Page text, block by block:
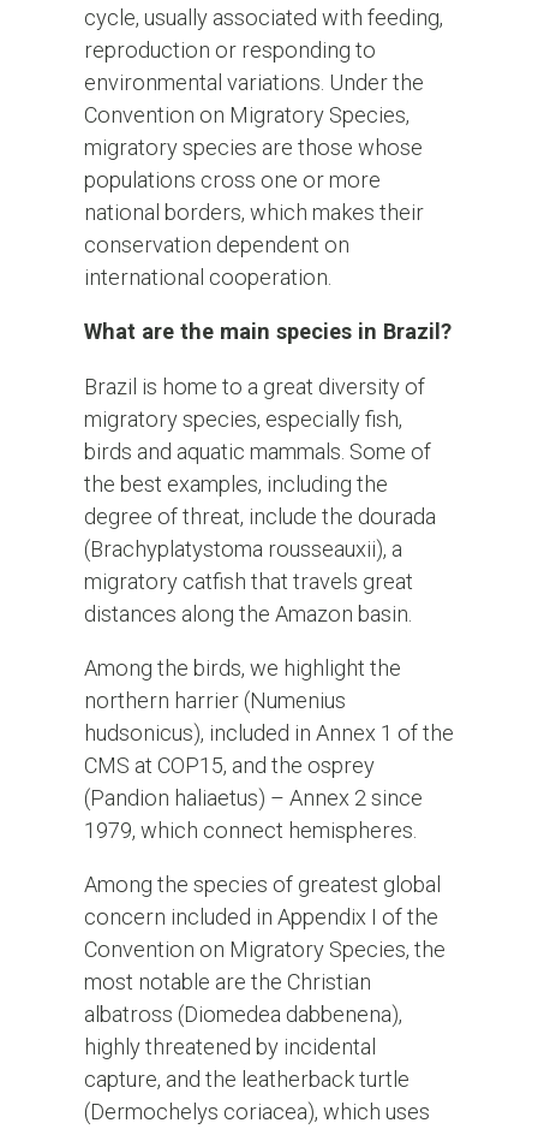
cycle, usually associated with feeding,
reproduction or responding to
environmental variations. Under the
Convention on Migratory Species,
migratory species are those whose
populations cross one or more
national borders, which makes their
conservation dependent on
international cooperation.
What are the main species in Brazil?
Brazil is home to a great diversity of
migratory species, especially fish,
birds and aquatic mammals. Some of
the best examples, including the
degree of threat, include the dourada
(Brachyplatystoma rousseauxii), a
migratory catfish that travels great
distances along the Amazon basin.
Among the birds, we highlight the
northern harrier (Numenius
hudsonicus), included in Annex 1 of the
CMS at COP15, and the osprey
(Pandion haliaetus) – Annex 2 since
1979, which connect hemispheres.
Among the species of greatest global
concern included in Appendix I of the
Convention on Migratory Species, the
most notable are the Christian
albatross (Diomedea dabbenena),
highly threatened by incidental
capture, and the leatherback turtle
(Dermochelys coriacea), which uses